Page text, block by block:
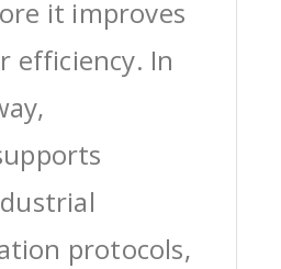
it improves
efficiency. In
protocols,